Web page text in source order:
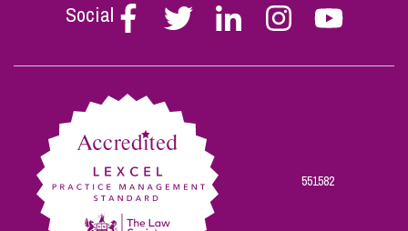
Social
Follow
Stephen
on
Follow
Stephen
on
Follow
Stephen
on
Follow
Stephen
on
Follow
Stephen
on
551582